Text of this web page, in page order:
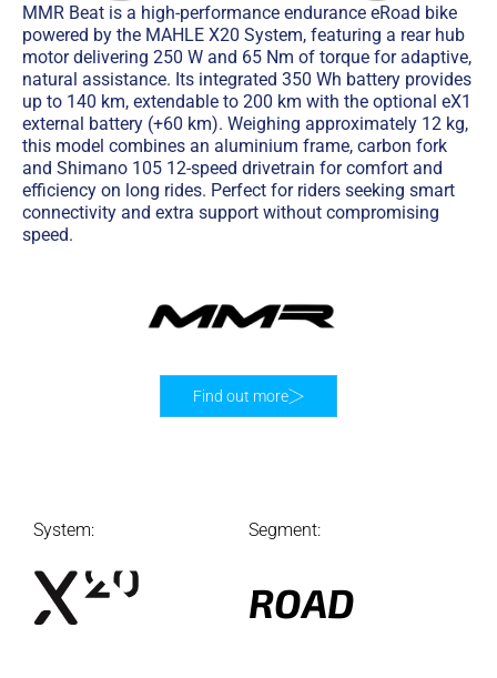
MMR Beat is a high-performance endurance eRoad bike
powered by the MAHLE X20 System, featuring a rear hub
motor delivering 250 W and 65 Nm of torque for adaptive,
natural assistance. Its integrated 350 Wh battery provides
up to 140 km, extendable to 200 km with the optional eX1
external battery (+60 km). Weighing approximately 12 kg,
this model combines an aluminium frame, carbon fork
and Shimano 105 12-speed drivetrain for comfort and
efficiency on long rides. Perfect for riders seeking smart
connectivity and extra support without compromising
speed.
System: Segment:
ROAD
Find out more